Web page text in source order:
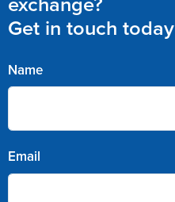
Get in touch today
Name
Email